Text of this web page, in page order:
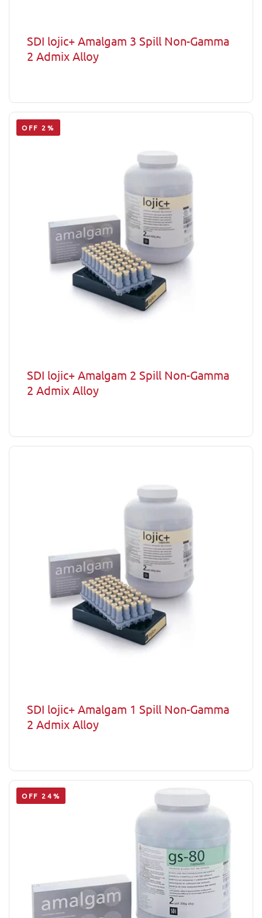
SDI lojic+ Amalgam 3 Spill Non-Gamma
2 Admix Alloy
OFF 2%
SDI lojic+ Amalgam 2 Spill Non-Gamma
2 Admix Alloy
SDI lojic+ Amalgam 1 Spill Non-Gamma
2 Admix Alloy
OFF 24%